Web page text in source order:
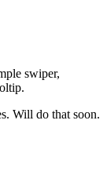
swiper,
Will do that soon.